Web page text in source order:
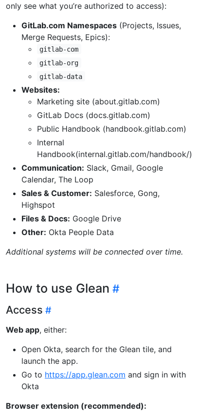
only see what you’re authorized to access):
GitLab.com Namespaces (Projects, Issues,
Merge Requests, Epics):
gitlab-com
gitlab-org
gitlab-data
Websites:
Marketing site (about.gitlab.com)
GitLab Docs (docs.gitlab.com)
Public Handbook (handbook.gitlab.com)
Internal
Handbook(internal.gitlab.com/handbook/)
Communication: Slack, Gmail, Google
Calendar, The Loop
Sales & Customer: Salesforce, Gong,
Highspot
Files & Docs: Google Drive
Other: Okta People Data
Additional systems will be connected over time.
How to use Glean
Access
Web app, either:
Open Okta, search for the Glean tile, and
launch the app.
Go to https://app.glean.com and sign in with
Okta
Browser extension (recommended):